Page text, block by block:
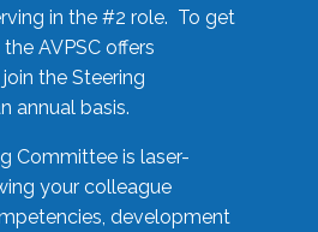
in the #2 role. To get
AVPSC offers
the Steering
annual basis.
Committee is laser-
your colleague
development